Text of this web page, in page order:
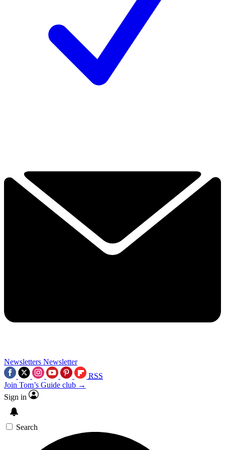
Newsletters Newsletter
RSS
Join Tom’s Guide club →
Sign in
Search